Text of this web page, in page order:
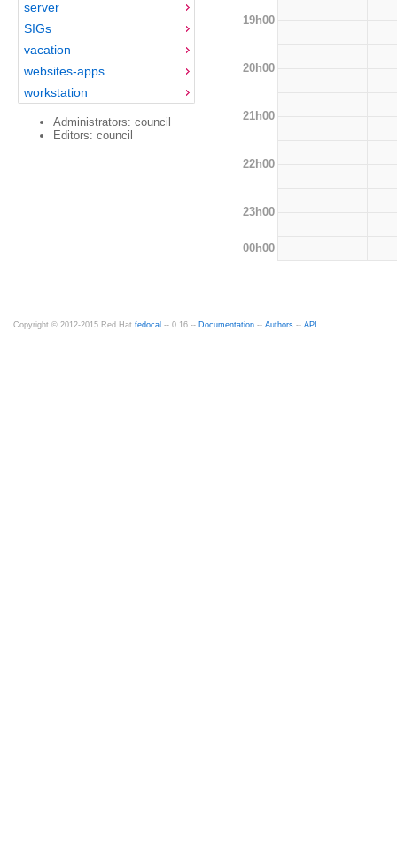
server
SIGs
vacation
websites-apps
workstation
Administrators: council
Editors: council
19h00
20h00
21h00
22h00
23h00
00h00
Copyright © 2012-2015 Red Hat fedocal -- 0.16 -- Documentation -- Authors -- API